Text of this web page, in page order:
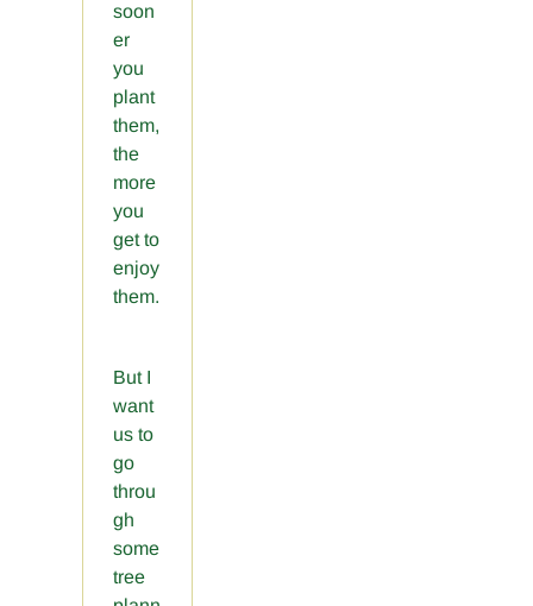
soon
er
you
plant
them,
the
more
you
get to
enjoy
them.
But I
want
us to
go
throu
gh
some
tree